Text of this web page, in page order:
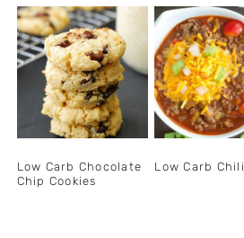
Low Carb Chocolate
Chip Cookies
Low Carb Chili